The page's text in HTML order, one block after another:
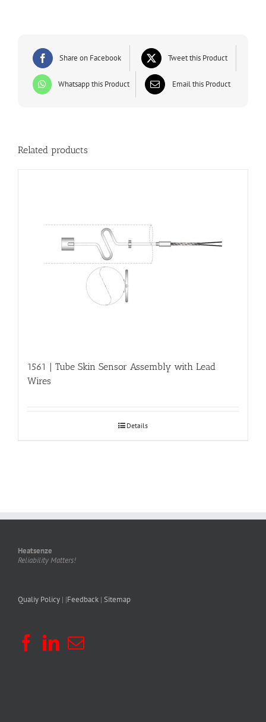
Share on Facebook Tweet this Product
Whatsapp this Product Email this Product
Related products
1561 | Tube Skin Sensor Assembly with Lead
Wires
Details
Heatsenze
Reliability Matters!
Qualiy Policy | |Feedback | Sitemap